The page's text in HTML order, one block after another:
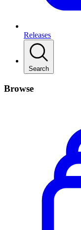
Releases
Search
Browse